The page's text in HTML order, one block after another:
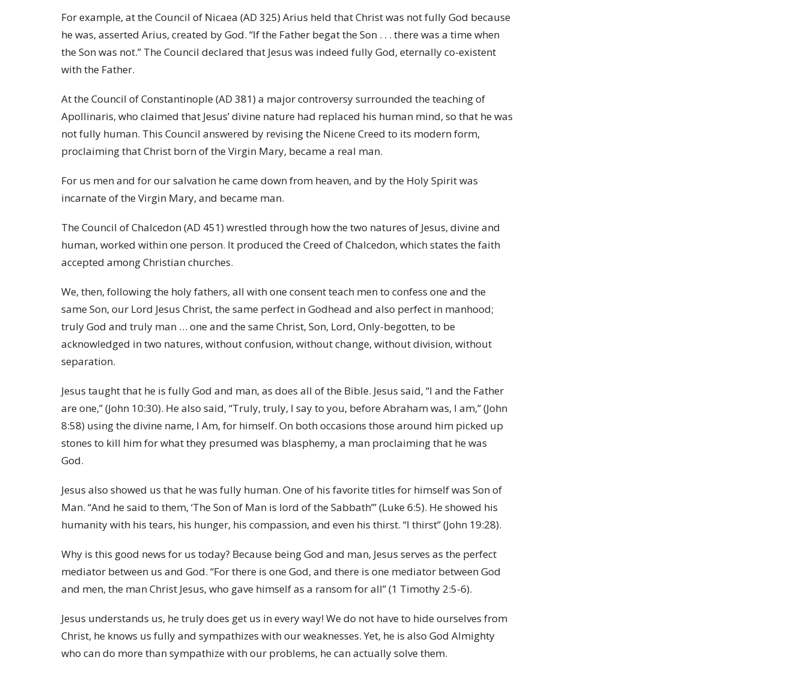
For example, at the Council of Nicaea (AD 325) Arius held that Christ was not fully God because
he was, asserted Arius, created by God. “If the Father begat the Son . . . there was a time when
the Son was not.” The Council declared that Jesus was indeed fully God, eternally co-existent
with the Father.
At the Council of Constantinople (AD 381) a major controversy surrounded the teaching of
Apollinaris, who claimed that Jesus’ divine nature had replaced his human mind, so that he was
not fully human. This Council answered by revising the Nicene Creed to its modern form,
proclaiming that Christ born of the Virgin Mary, became a real man.
For us men and for our salvation he came down from heaven, and by the Holy Spirit was
incarnate of the Virgin Mary, and became man.
The Council of Chalcedon (AD 451) wrestled through how the two natures of Jesus, divine and
human, worked within one person. It produced the Creed of Chalcedon, which states the faith
accepted among Christian churches.
We, then, following the holy fathers, all with one consent teach men to confess one and the
same Son, our Lord Jesus Christ, the same perfect in Godhead and also perfect in manhood;
truly God and truly man … one and the same Christ, Son, Lord, Only-begotten, to be
acknowledged in two natures, without confusion, without change, without division, without
separation.
Jesus taught that he is fully God and man, as does all of the Bible. Jesus said, “I and the Father
are one,” (John 10:30). He also said, “Truly, truly, I say to you, before Abraham was, I am,” (John
8:58) using the divine name, I Am, for himself. On both occasions those around him picked up
stones to kill him for what they presumed was blasphemy, a man proclaiming that he was
God.
Jesus also showed us that he was fully human. One of his favorite titles for himself was Son of
Man. “And he said to them, ‘The Son of Man is lord of the Sabbath’” (Luke 6:5). He showed his
humanity with his tears, his hunger, his compassion, and even his thirst. “I thirst” (John 19:28).
Why is this good news for us today? Because being God and man, Jesus serves as the perfect
mediator between us and God. “For there is one God, and there is one mediator between God
and men, the man Christ Jesus, who gave himself as a ransom for all” (1 Timothy 2:5-6).
Jesus understands us, he truly does get us in every way! We do not have to hide ourselves from
Christ, he knows us fully and sympathizes with our weaknesses. Yet, he is also God Almighty
who can do more than sympathize with our problems, he can actually solve them.